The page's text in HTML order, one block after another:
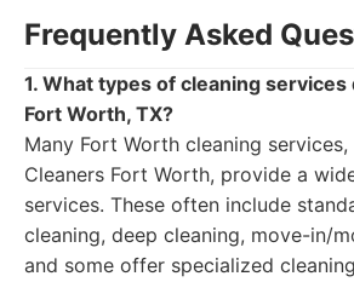
Frequently Asked
1. What types of cleaning
Fort Worth, TX?
Many Fort Worth cleaning
Cleaners Fort Worth, provide a
services. These often include
cleaning, deep cleaning, move-in/
and some offer specialized